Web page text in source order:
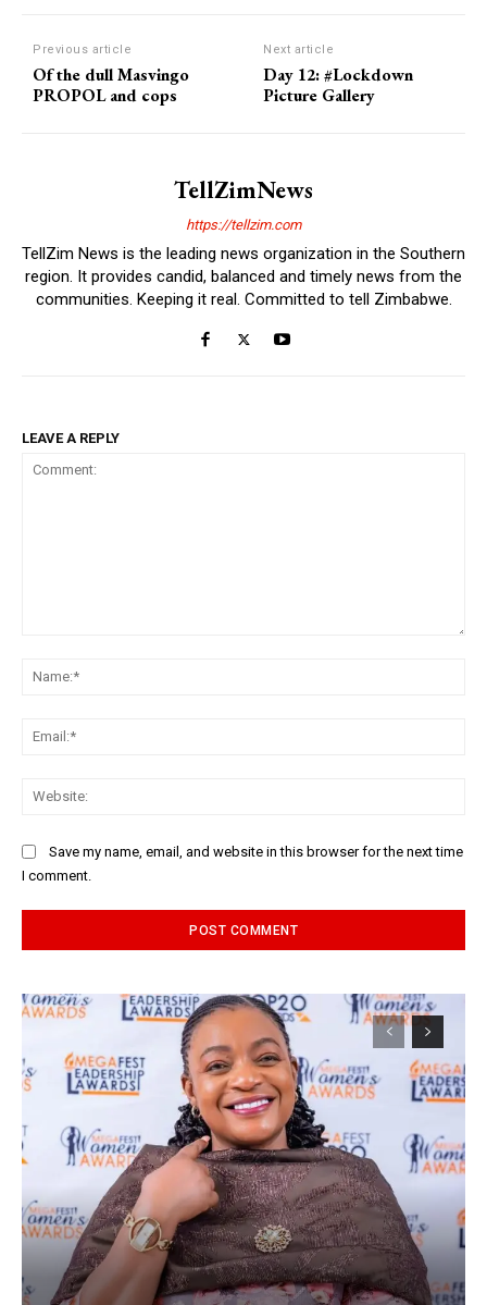
Previous article
Of the dull Masvingo
PROPOL and cops
Next article
Day 12: #Lockdown
Picture Gallery
TellZimNews
https://tellzim.com
TellZim News is the leading news organization in the Southern
region. It provides candid, balanced and timely news from the
communities. Keeping it real. Committed to tell Zimbabwe.
LEAVE A REPLY
Save my name, email, and website in this browser for the next time
I comment.